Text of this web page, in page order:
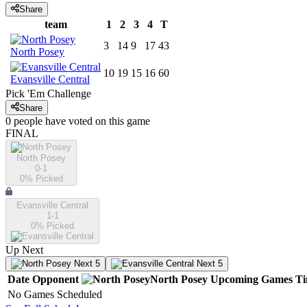
Share
team 1 2 3 4 T
North Posey
3 14 9 17 43
Evansville Central
10 19 15 16 60
Pick 'Em Challenge
Share
0 people have voted on this game
FINAL
North Posey
0-1
0% Picked
Evansville Central
1-1
0% Picked
Up Next
Next 5 Next 5
Date Opponent North Posey Upcoming Games
No Games Scheduled